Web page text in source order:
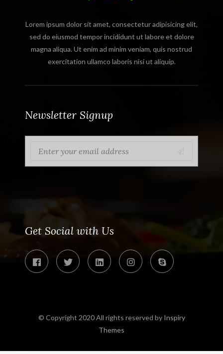
Lorem ipsum dolor sit amet, consectetur adipisicing elit,
sed do eiusmod tempor incididunt ut labore et dolore
magna aliqua. Ut enim ad minim veniam, quis nostrud
exercitation ullamco laboris nisi ut aliquip.
Newsletter Signup
Get Social with Us
© Copyright 2020 All rights reserved by Inspiry
Themes